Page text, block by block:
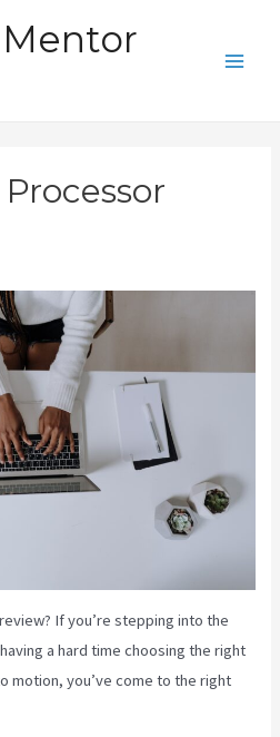
If you’re stepping into the
a hard time choosing the right
motion, you’ve come to the right